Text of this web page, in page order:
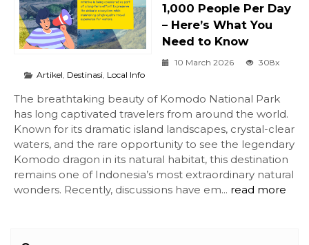
1,000 People Per Day
– Here’s What You
Need to Know
10 March 2026
308x
Artikel, Destinasi, Local Info
The breathtaking beauty of Komodo National Park
has long captivated travelers from around the world.
Known for its dramatic island landscapes, crystal-clear
waters, and the rare opportunity to see the legendary
Komodo dragon in its natural habitat, this destination
remains one of Indonesia’s most extraordinary natural
wonders. Recently, discussions have em... read more